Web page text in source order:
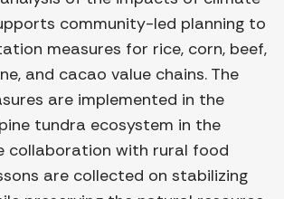
community-led planning to
measures for rice, corn, beef,
and cacao value chains. The
are implemented in the
tundra ecosystem in the
collaboration with rural food
are collected on stabilizing